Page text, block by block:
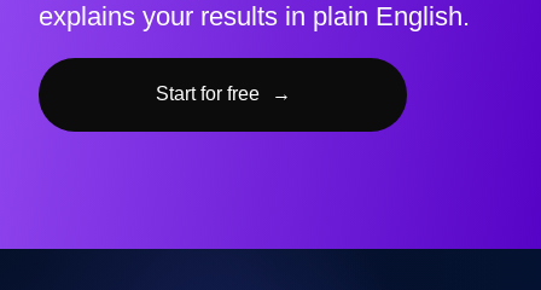
explains your results in plain English.
Start for free →